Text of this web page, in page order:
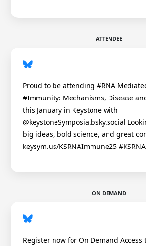
ATTENDEE
Proud to be attending #RNA
#Immunity: Mechanisms, Disease
this January in Keystone with
@keystoneSymposia.bsky.social
big ideas, bold science, and great
keysym.us/KSRNAImmune25
ON DEMAND
Register now for On Demand Access